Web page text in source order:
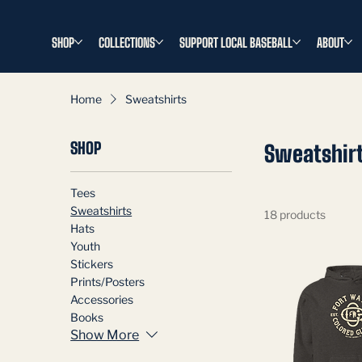
SHOP COLLECTIONS SUPPORT LOCAL BASEBALL ABOUT
Home Sweatshirts
SHOP
Tees
Sweatshirts
Hats
Youth
Stickers
Prints/Posters
Accessories
Books
Show More
18 products